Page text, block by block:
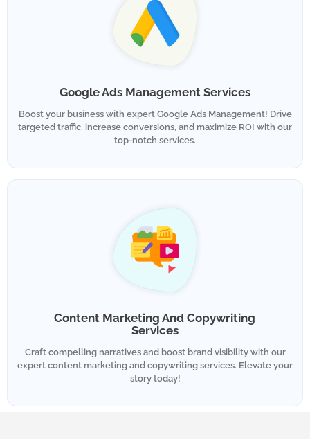
Google Ads Management Services
Boost your business with expert Google Ads Management! Drive
targeted traffic, increase conversions, and maximize ROI with our
top-notch services.
Content Marketing And Copywriting
Services
Craft compelling narratives and boost brand visibility with our
expert content marketing and copywriting services. Elevate your
story today!